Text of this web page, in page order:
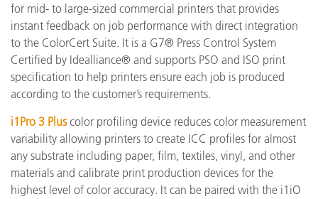
for mid- to large-sized commercial printers that provides
instant feedback on job performance with direct integration
to the ColorCert Suite. It is a G7® Press Control System
Certified by Idealliance® and supports PSO and ISO print
specification to help printers ensure each job is produced
according to the customer’s requirements.
i1Pro 3 Pluscolor profiling device reduces color measurement
variability allowing printers to create ICC profiles for almost
any substrate including paper, film, textiles, vinyl, and other
materials and calibrate print production devices for the
highest level of color accuracy. It can be paired with the i1iO